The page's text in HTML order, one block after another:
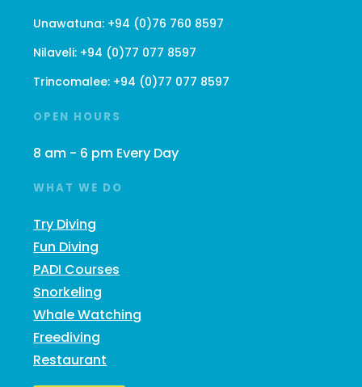
Unawatuna: +94 (0)76 760 8597
Nilaveli: +94 (0)77 077 8597
Trincomalee: +94 (0)77 077 8597
OPEN HOURS
8 am - 6 pm Every Day
WHAT WE DO
Try Diving
Fun Diving
PADI Courses
Snorkeling
Whale Watching
Freediving
Restaurant